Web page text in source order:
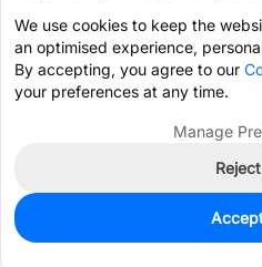
0
Est. unit price:$0.0203
We use cookies to keep the
an optimised experience,
By accepting, you agree to our
your preferences at any time.
Manage